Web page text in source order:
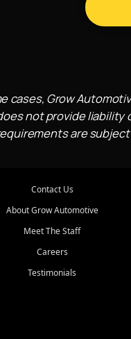
cases, Grow
not provide liability
are
Contact Us
About Grow Automotive
Meet The Staff
Careers
Testimonials